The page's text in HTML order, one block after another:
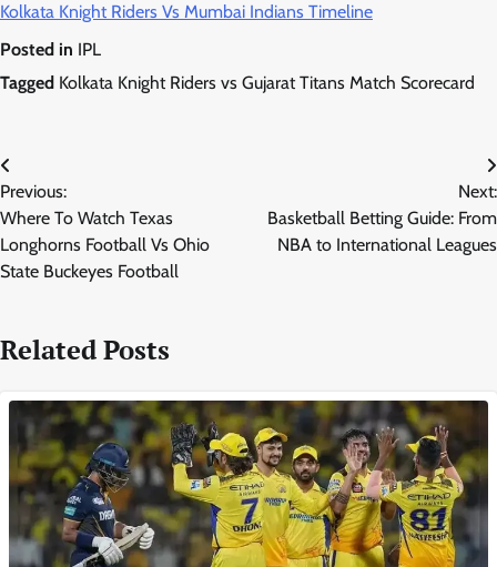
Kolkata Knight Riders Vs Mumbai Indians Timeline
Posted in IPL
Tagged Kolkata Knight Riders vs Gujarat Titans Match Scorecard
Post
navigation
Previous:
Where To Watch Texas
Longhorns Football Vs Ohio
State Buckeyes Football
Next:
Basketball Betting Guide: From
NBA to International Leagues
Related Posts